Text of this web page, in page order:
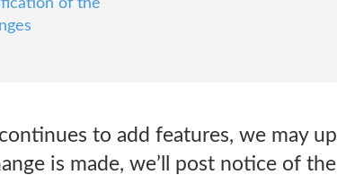
of the
to add features, we may
is made, we’ll post notice of